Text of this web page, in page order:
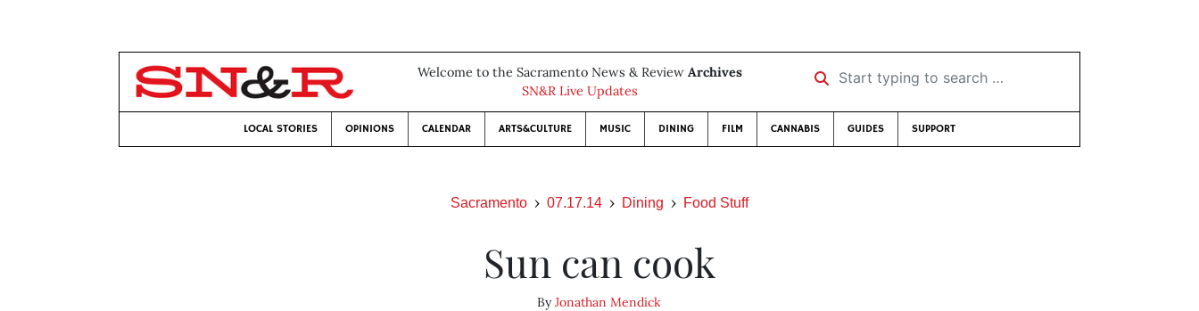
Welcome to the Sacramento News & Review Archives
SN&R Live Updates
Start typing to search …
LOCAL STORIES OPINIONS CALENDAR ARTS&CULTURE MUSIC DINING FILM CANNABIS GUIDES SUPPORT
Sacramento 07.17.14 Dining Food Stuff
Sun can cook
ByJonathan Mendick